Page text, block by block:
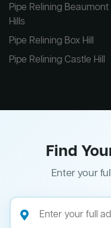
Pipe Relining Beaumont
Hills
Pipe Relining Box Hill
Pipe Relining Castle Hill
Find
Enter your